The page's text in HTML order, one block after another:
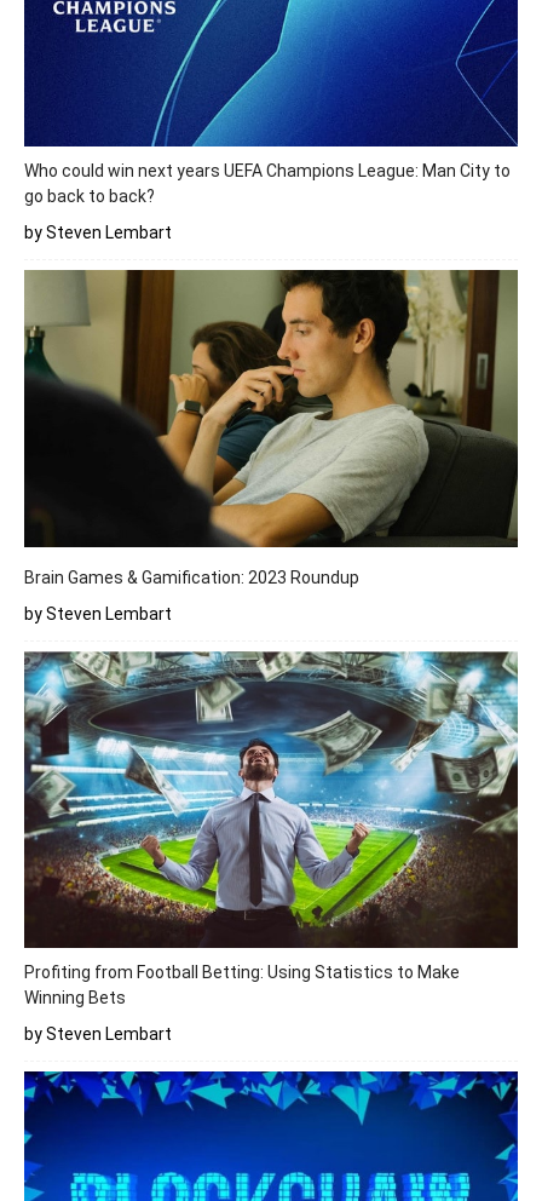
Who could win next years UEFA Champions League: Man City to
go back to back?
by Steven Lembart
Brain Games & Gamification: 2023 Roundup
by Steven Lembart
Profiting from Football Betting: Using Statistics to Make
Winning Bets
by Steven Lembart